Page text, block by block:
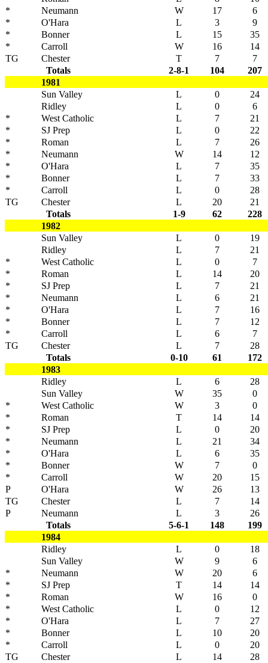
*
Neumann W 17
6
*
O'Hara L 3
9
*
Bonner L 15
35
*
Carroll W 16
14
TG
Chester T 7
7
Totals
2-8-1 104
207
1981
Sun Valley
L 0
24
Ridley
L 0
6
*
West Catholic L 7
21
*
SJ Prep L 0
22
*
Roman L 7
26
*
Neumann W 14
12
*
O'Hara L 7
35
*
Bonner L 7
33
*
Carroll L 0
28
TG
Chester L 20
21
Totals
1-9 62
228
1982
Sun Valley
L 0
19
Ridley
L 7
21
*
West Catholic L 0
7
*
Roman L 14
20
*
SJ Prep L 7
21
*
Neumann L 6
21
*
O'Hara L 7
16
*
Bonner L 7
12
*
Carroll L 6
7
TG
Chester L 7
28
Totals
0-10 61
172
1983
Ridley
L 6
28
Sun Valley
W 35
0
*
West Catholic W 3
0
*
Roman T 14
14
*
SJ Prep L 0
20
*
Neumann L 21
34
*
O'Hara L 6
35
*
Bonner W 7
0
*
Carroll W 20
15
P
O'Hara W 26
13
TG
Chester L 7
14
P
Neumann L 3
26
Totals
5-6-1 148
199
1984
Ridley
L 0
18
Sun Valley
W 9
6
*
Neumann W 20
6
*
SJ Prep T 14
14
*
Roman W 16
0
*
West Catholic L 0
12
*
O'Hara L 7
27
*
Bonner L 10
20
*
Carroll L 0
20
TG
Chester L 14
28